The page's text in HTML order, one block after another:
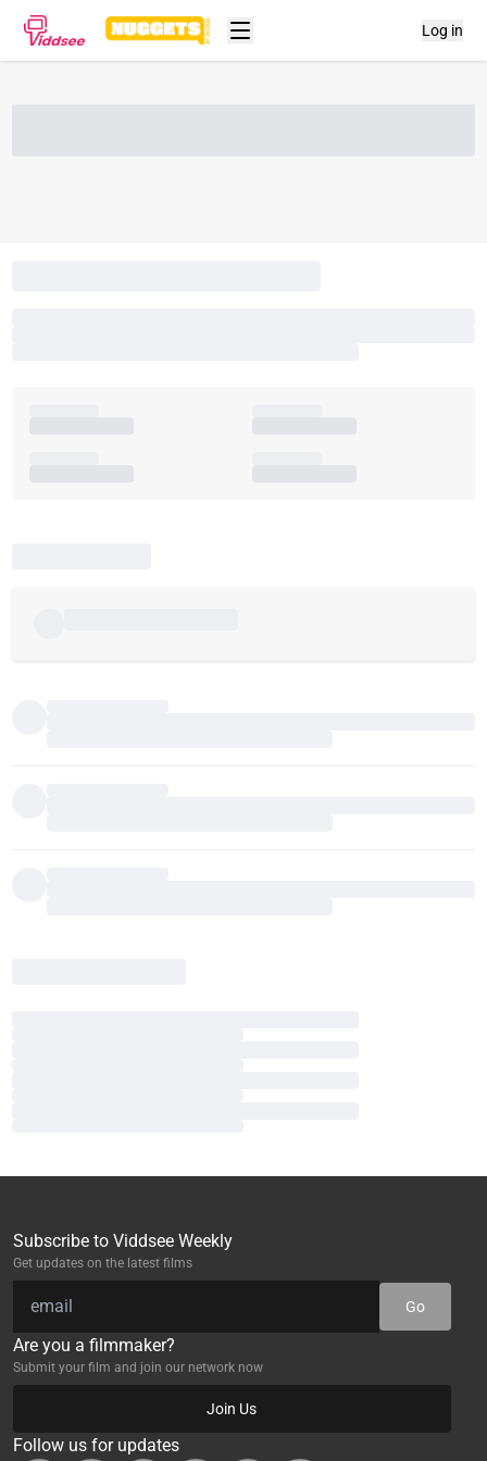
Log in
Subscribe to Viddsee Weekly
Get updates on the latest films
Go
Are you a filmmaker?
Submit your film and join our network now
Join Us
Follow us for updates